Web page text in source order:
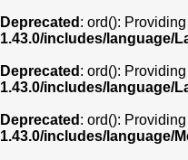
Deprecated : ord():
1.43.0/includes/language/
Deprecated : ord():
1.43.0/includes/language/
Deprecated : ord():
1.43.0/includes/language/